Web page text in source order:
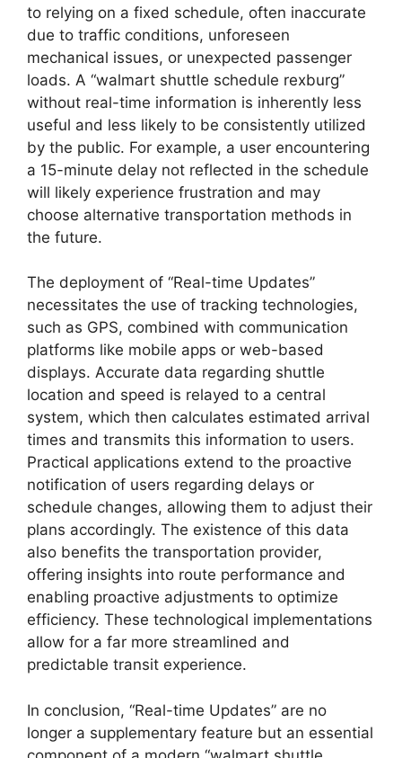
to relying on a fixed schedule, often inaccurate
due to traffic conditions, unforeseen
mechanical issues, or unexpected passenger
loads. A “walmart shuttle schedule rexburg”
without real-time information is inherently less
useful and less likely to be consistently utilized
by the public. For example, a user encountering
a 15-minute delay not reflected in the schedule
will likely experience frustration and may
choose alternative transportation methods in
the future.
The deployment of “Real-time Updates”
necessitates the use of tracking technologies,
such as GPS, combined with communication
platforms like mobile apps or web-based
displays. Accurate data regarding shuttle
location and speed is relayed to a central
system, which then calculates estimated arrival
times and transmits this information to users.
Practical applications extend to the proactive
notification of users regarding delays or
schedule changes, allowing them to adjust their
plans accordingly. The existence of this data
also benefits the transportation provider,
offering insights into route performance and
enabling proactive adjustments to optimize
efficiency. These technological implementations
allow for a far more streamlined and
predictable transit experience.
In conclusion, “Real-time Updates” are no
longer a supplementary feature but an essential